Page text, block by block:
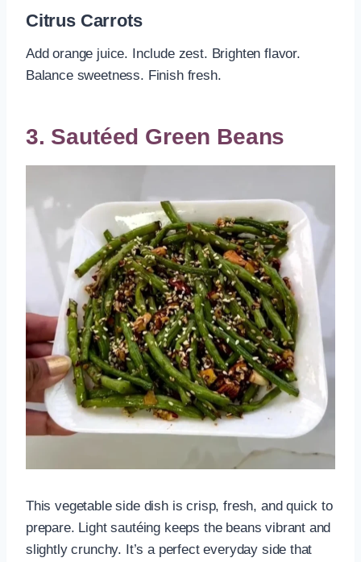
Citrus Carrots
Add orange juice. Include zest. Brighten flavor.
Balance sweetness. Finish fresh.
3. Sautéed Green Beans
This vegetable side dish is crisp, fresh, and quick to
prepare. Light sautéing keeps the beans vibrant and
slightly crunchy. It’s a perfect everyday side that